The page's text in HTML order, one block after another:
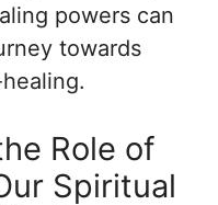
powers can
towards
Role of
Spiritual